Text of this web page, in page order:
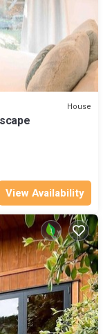
House
View Availability